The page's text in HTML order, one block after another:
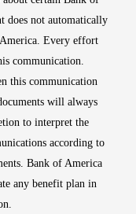
does not automatically
Every effort
communication.
this communication
will always
to interpret the
according to
Bank of America
any benefit plan in